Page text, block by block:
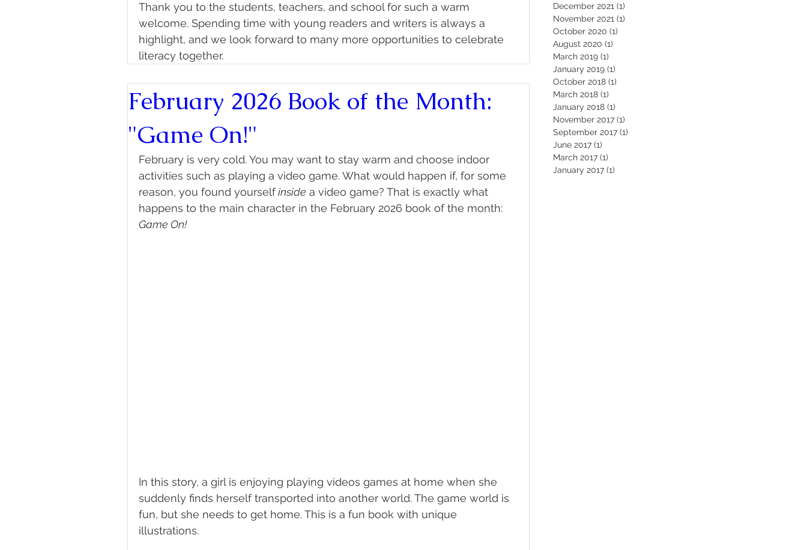
Thank you to the students, teachers, and school for such a warm
welcome. Spending time with young readers and writers is always a
highlight, and we look forward to many more opportunities to celebrate
literacy together.
February 2026 Book of the Month:
"Game On!"
February is very cold. You may want to stay warm and choose indoor
activities such as playing a video game. What would happen if, for some
reason, you found yourself inside a video game? That is exactly what
happens to the main character in the February 2026 book of the month:
Game On!
In this story, a girl is enjoying playing videos games at home when she
suddenly finds herself transported into another world. The game world is
fun, but she needs to get home. This is a fun book with unique
illustrations.
December 2021 (1)
November 2021 (1)
October 2020 (1)
August 2020 (1)
March 2019 (1)
January 2019 (1)
October 2018 (1)
March 2018 (1)
January 2018 (1)
November 2017 (1)
September 2017 (1)
June 2017 (1)
March 2017 (1)
January 2017 (1)